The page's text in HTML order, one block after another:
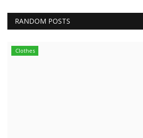
RANDOM POSTS
Clothes